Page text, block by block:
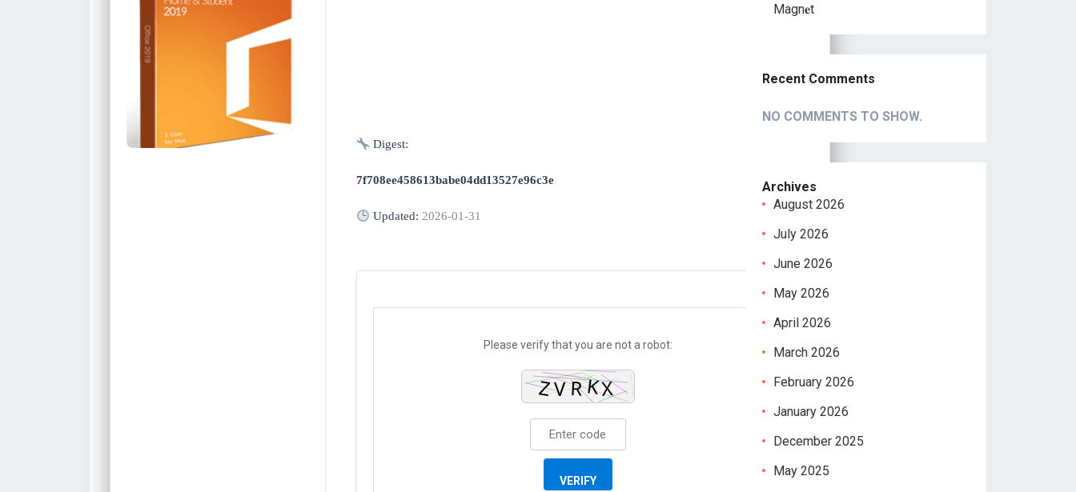
Digest:
7f708ee458613babe04dd13527e96c3e
Updated: 2026-01-31
Please verify that you are not a robot:
VERIFY
Magn𝐞t
Recent Comments
NO COMMENTS TO SHOW.
Archives
August 2026
July 2026
June 2026
May 2026
April 2026
March 2026
February 2026
January 2026
December 2025
May 2025